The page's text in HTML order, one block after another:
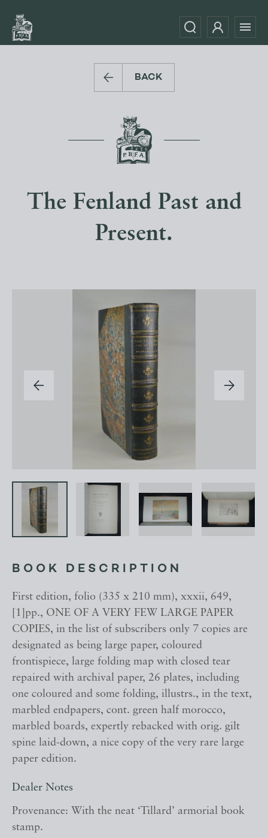
BACK
The Fenland Past and
Present.
BOOK DESCRIPTION
First edition, folio (335 x 210 mm), xxxii, 649,
[1]pp., ONE OF A VERY FEW LARGE PAPER
COPIES, in the list of subscribers only 7 copies are
designated as being large paper, coloured
frontispiece, large folding map with closed tear
repaired with archival paper, 26 plates, including
one coloured and some folding, illustrs., in the text,
marbled endpapers, cont. green half morocco,
marbled boards, expertly rebacked with orig. gilt
spine laid-down, a nice copy of the very rare large
paper edition.
Dealer Notes
Provenance: With the neat ‘Tillard’ armorial book
stamp.